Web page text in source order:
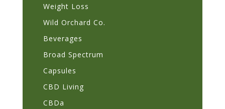
Weight Loss
Wild Orchard Co.
Beverages
Broad Spectrum
Capsules
CBD Living
CBDa